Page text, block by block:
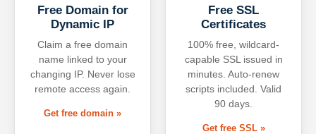
Free Domain for
Dynamic IP
Claim a free domain
name linked to your
changing IP. Never lose
remote access again.
Get free domain »
Free SSL
Certificates
100% free, wildcard-
capable SSL issued in
minutes. Auto-renew
scripts included. Valid
90 days.
Get free SSL »